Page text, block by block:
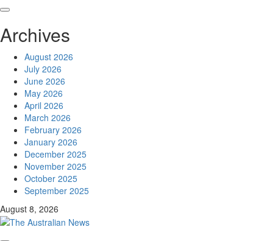
Skip
content
Archives
August 2026
July 2026
June 2026
May 2026
April 2026
March 2026
February 2026
January 2026
December 2025
November 2025
October 2025
September 2025
August 8, 2026